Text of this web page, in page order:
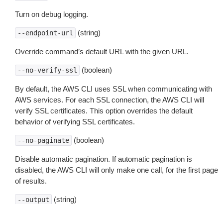
Turn on debug logging.
--endpoint-url (string)
Override command’s default URL with the given URL.
--no-verify-ssl (boolean)
By default, the AWS CLI uses SSL when communicating with
AWS services. For each SSL connection, the AWS CLI will
verify SSL certificates. This option overrides the default
behavior of verifying SSL certificates.
--no-paginate (boolean)
Disable automatic pagination. If automatic pagination is
disabled, the AWS CLI will only make one call, for the first page
of results.
--output (string)